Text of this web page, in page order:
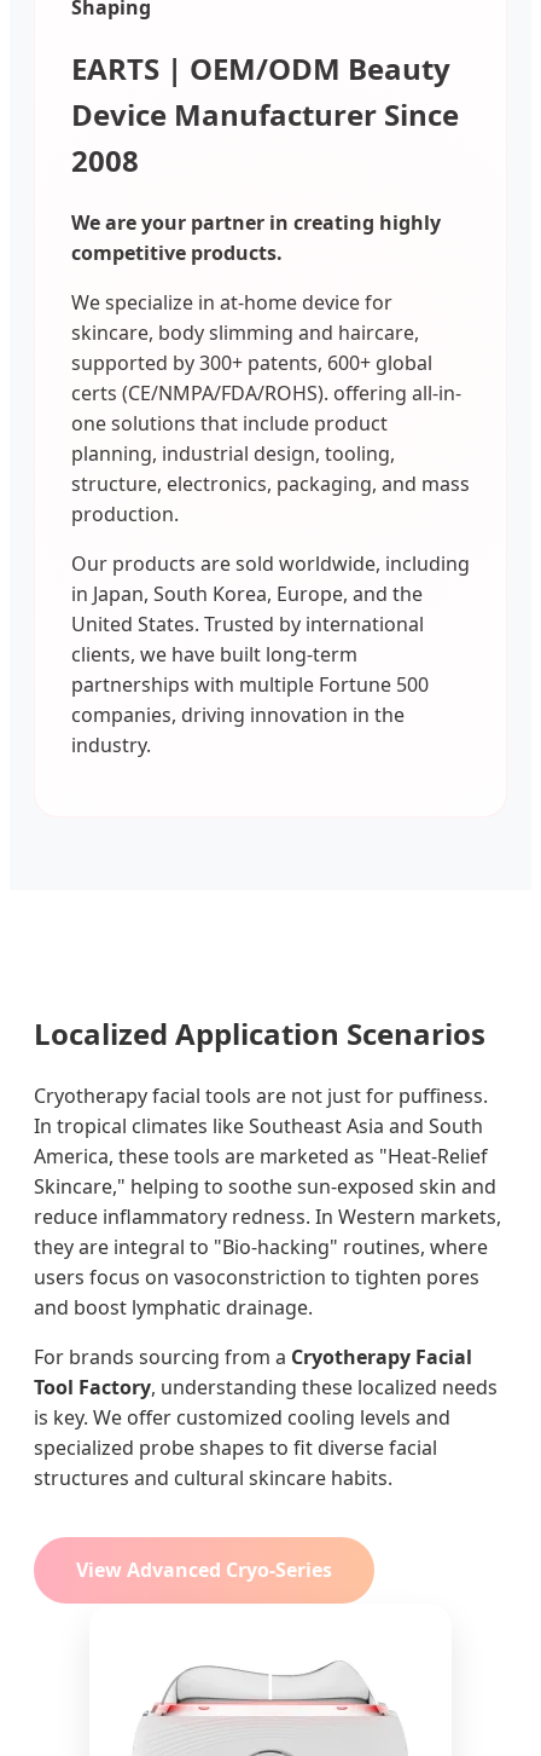
Shaping
EARTS | OEM/ODM Beauty
Device Manufacturer Since
2008
We are your partner in creating highly
competitive products.
We specialize in at-home device for
skincare, body slimming and haircare,
supported by 300+ patents, 600+ global
certs (CE/NMPA/FDA/ROHS). offering all-in-
one solutions that include product
planning, industrial design, tooling,
structure, electronics, packaging, and mass
production.
Our products are sold worldwide, including
in Japan, South Korea, Europe, and the
United States. Trusted by international
clients, we have built long-term
partnerships with multiple Fortune 500
companies, driving innovation in the
industry.
Localized Application Scenarios
Cryotherapy facial tools are not just for puffiness.
In tropical climates like Southeast Asia and South
America, these tools are marketed as "Heat-Relief
Skincare," helping to soothe sun-exposed skin and
reduce inflammatory redness. In Western markets,
they are integral to "Bio-hacking" routines, where
users focus on vasoconstriction to tighten pores
and boost lymphatic drainage.
For brands sourcing from a Cryotherapy Facial
Tool Factory, understanding these localized needs
is key. We offer customized cooling levels and
specialized probe shapes to fit diverse facial
structures and cultural skincare habits.
View Advanced Cryo-Series